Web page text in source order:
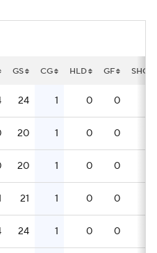
GS CG HLD GF SHO
24 1 0 0
20 1 0 0
20 1 0 0
21 1 0 0
24 1 0 0